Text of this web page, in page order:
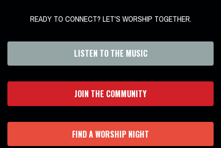
READY TO CONNECT? LET'S WORSHIP TOGETHER.
LISTEN TO THE MUSIC
JOIN THE COMMUNITY
FIND A WORSHIP NIGHT